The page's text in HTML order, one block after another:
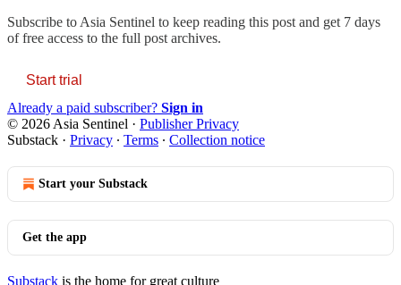
Subscribe to Asia Sentinel to keep reading this post and get 7 days
of free access to the full post archives.
Start trial
Already a paid subscriber? Sign in
© 2026 Asia Sentinel · Publisher Privacy
Substack · Privacy ∙ Terms ∙ Collection notice
Start your Substack
Get the app
Substack is the home for great culture